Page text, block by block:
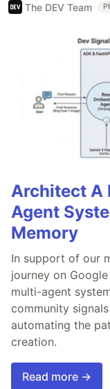
The DEV Team
Architect A
Agent
Memory
In support of our
journey on
multi-agent
community
automating the
creation.
Read more →